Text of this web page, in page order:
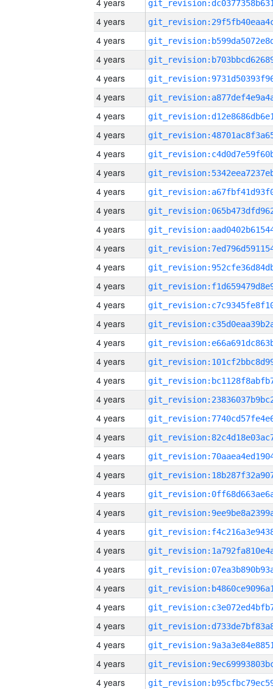
4 years
4 years
4 years
4 years
4 years
4 years
4 years
4 years
4 years
4 years
4 years
4 years
4 years
4 years
4 years
4 years
4 years
4 years
4 years
4 years
4 years
4 years
4 years
4 years
4 years
4 years
4 years
4 years
4 years
4 years
4 years
4 years
4 years
4 years
4 years
4 years
4 years